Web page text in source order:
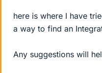
here is where I have
a way to find an
Any suggestions will